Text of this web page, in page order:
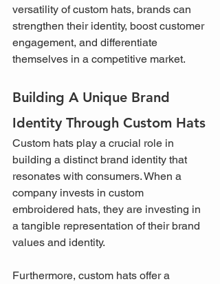
versatility of custom hats, brands can
strengthen their identity, boost customer
engagement, and differentiate
themselves in a competitive market.
Building A Unique Brand
Identity Through Custom Hats
Custom hats play a crucial role in
building a distinct brand identity that
resonates with consumers. When a
company invests in custom
embroidered hats, they are investing in
a tangible representation of their brand
values and identity.
Furthermore, custom hats offer a